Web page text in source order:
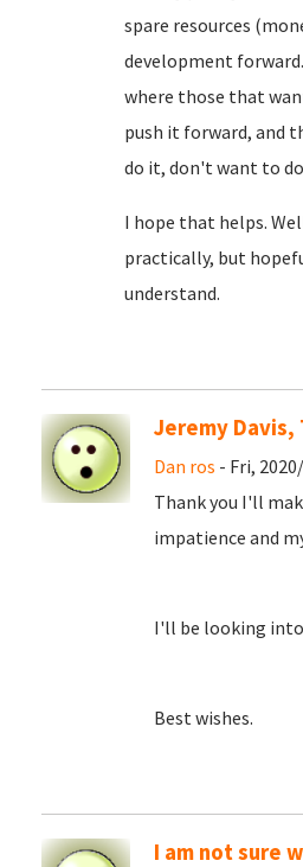
spare resources
development
where those that
push it forward, and
do it, don't want to
I hope that helps.
practically, but
understand.
Jeremy Davis,
Dan ros - Fri,
Thank you I'll
impatience and
I'll be looking
Best wishes.
I am not sure